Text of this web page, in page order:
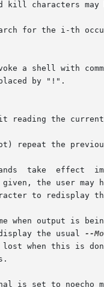
for the i-th
repeat the
take  effect
the user may
to redisplay
when output is
the usual
--
when this is
is set to noecho